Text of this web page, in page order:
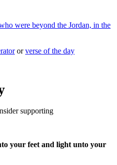
were beyond the Jordan, in the
or verse of the day
supporting
your feet and light unto your